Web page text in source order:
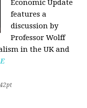
Economic Update
features a
discussion by
Professor Wolff
in the UK and